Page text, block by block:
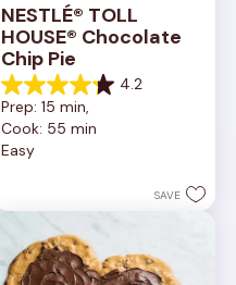
NESTLÉ® TOLL
HOUSE® Chocolate
Chip Pie
4.2
4.2
out
of
5
reviews
Prep: 15 min,
Cook: 55 min
Easy
SAVE